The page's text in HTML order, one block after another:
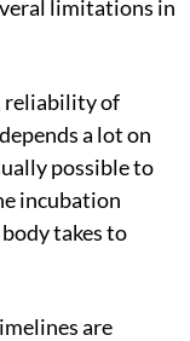
limitations in
reliability of
a lot on
possible to
incubation
takes to
are